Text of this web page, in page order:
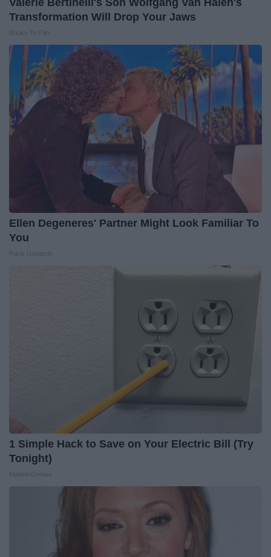
Valerie Bertinelli's Son Wolfgang Van Halen's
Transformation Will Drop Your Jaws
Ellen Degeneres' Partner Might Look Familiar To
You
1 Simple Hack to Save on Your Electric Bill (Try
Tonight)